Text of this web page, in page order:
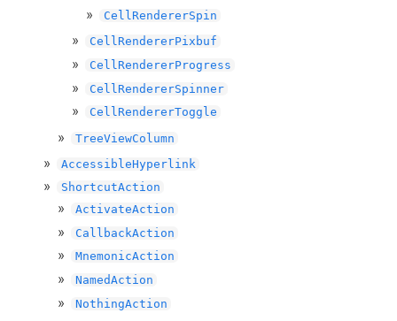
CellRendererSpin
CellRendererPixbuf
CellRendererProgress
CellRendererSpinner
CellRendererToggle
TreeViewColumn
AccessibleHyperlink
ShortcutAction
ActivateAction
CallbackAction
MnemonicAction
NamedAction
NothingAction